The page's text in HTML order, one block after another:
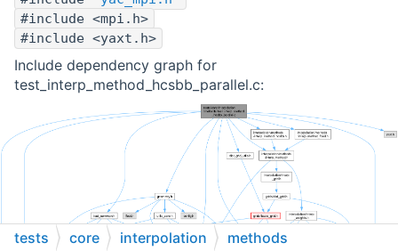
#include <mpi.h>
#include <yaxt.h>
Include dependency graph for
test_interp_method_hcsbb_parallel.c:
tests core interpolation methods